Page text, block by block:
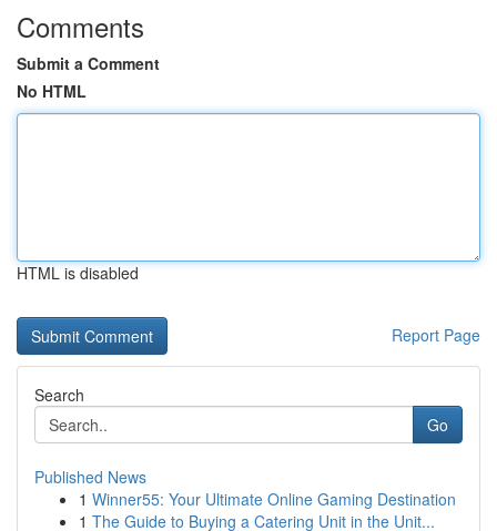
Comments
Submit a Comment
No HTML
HTML is disabled
Report Page
Search
Go
Published News
1 Winner55: Your Ultimate Online Gaming Destination
1 The Guide to Buying a Catering Unit in the Unit...